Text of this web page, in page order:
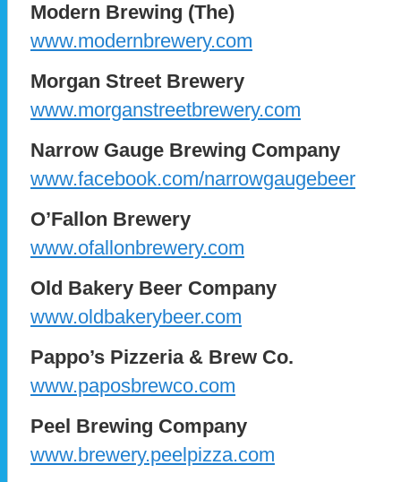
Modern Brewing (The)
www.modernbrewery.com
Morgan Street Brewery
www.morganstreetbrewery.com
Narrow Gauge Brewing Company
www.facebook.com/narrowgaugebeer
O’Fallon Brewery
www.ofallonbrewery.com
Old Bakery Beer Company
www.oldbakerybeer.com
Pappo’s Pizzeria & Brew Co.
www.paposbrewco.com
Peel Brewing Company
www.brewery.peelpizza.com